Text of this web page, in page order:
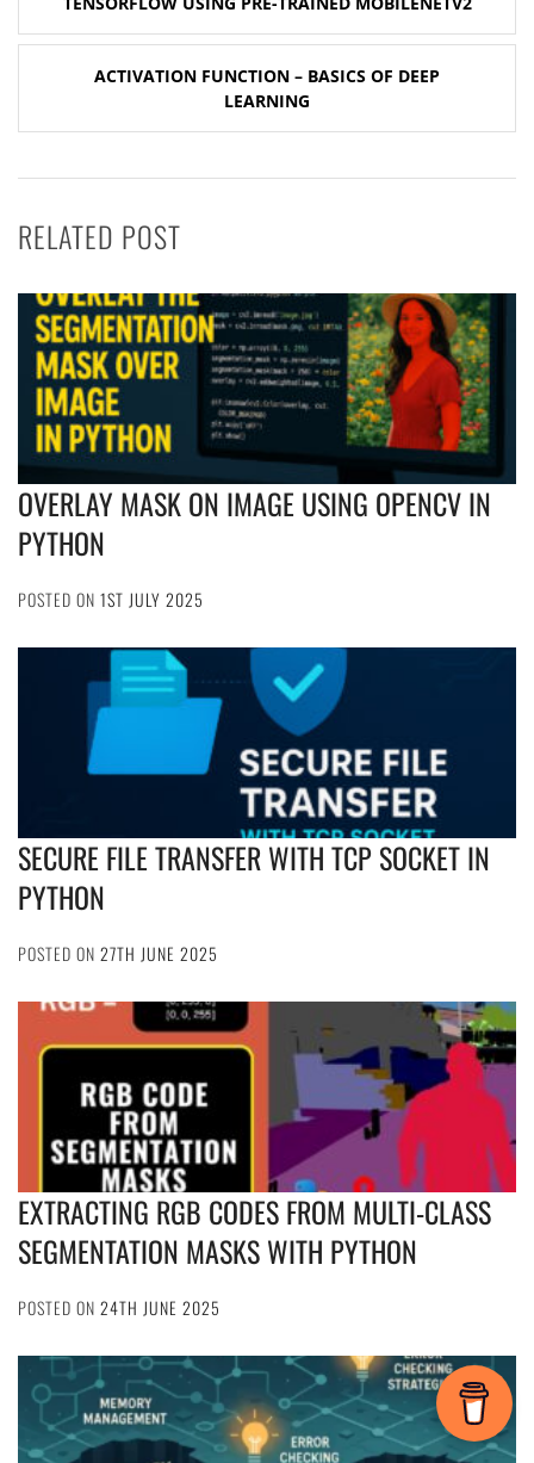
ACTIVATION FUNCTION – BASICS OF DEEP
LEARNING
RELATED POST
OVERLAY MASK ON IMAGE USING OPENCV IN
PYTHON
POSTED ON 1ST JULY 2025
SECURE FILE TRANSFER WITH TCP SOCKET IN
PYTHON
POSTED ON 27TH JUNE 2025
EXTRACTING RGB CODES FROM MULTI-CLASS
SEGMENTATION MASKS WITH PYTHON
POSTED ON 24TH JUNE 2025